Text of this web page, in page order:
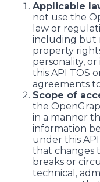
Applicable
not use the
law or
including but
property
personality,
this API TOS
agreements
Scope of
the
in a manner
information
under this
that changes
breaks or
technical,